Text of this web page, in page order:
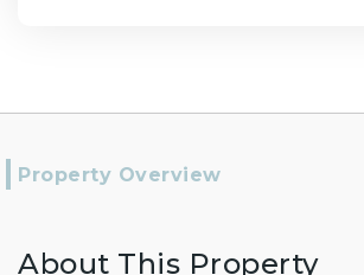
Property Overview
About This Property